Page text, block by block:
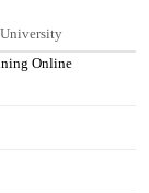
University
Online